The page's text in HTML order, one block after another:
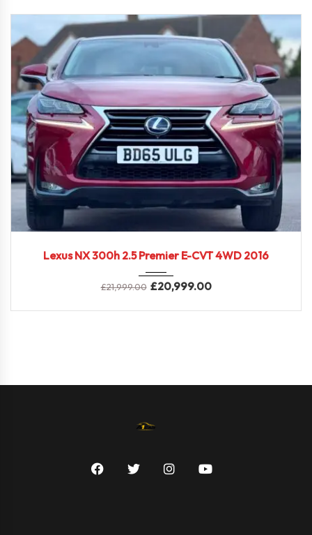
Lexus NX 300h 2.5 Premier E-CVT 4WD 2016
£21,999.00 £20,999.00